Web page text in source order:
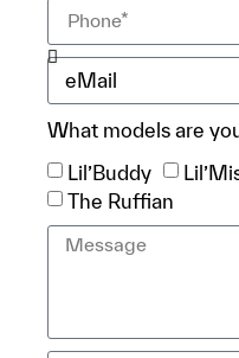
What models are
Lil’Buddy
The Ruffian